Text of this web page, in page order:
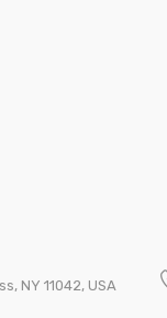
NY 11042, USA